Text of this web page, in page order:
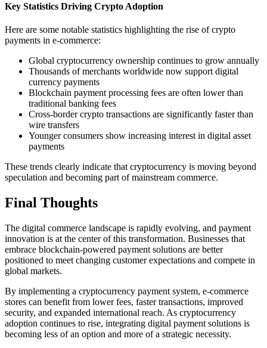
Key Statistics Driving Crypto Adoption
Here are some notable statistics highlighting the rise of crypto
payments in e-commerce:
Global cryptocurrency ownership continues to grow annually
Thousands of merchants worldwide now support digital
currency payments
Blockchain payment processing fees are often lower than
traditional banking fees
Cross-border crypto transactions are significantly faster than
wire transfers
Younger consumers show increasing interest in digital asset
payments
These trends clearly indicate that cryptocurrency is moving beyond
speculation and becoming part of mainstream commerce.
Final Thoughts
The digital commerce landscape is rapidly evolving, and payment
innovation is at the center of this transformation. Businesses that
embrace blockchain-powered payment solutions are better
positioned to meet changing customer expectations and compete in
global markets.
By implementing a cryptocurrency payment system, e-commerce
stores can benefit from lower fees, faster transactions, improved
security, and expanded international reach. As cryptocurrency
adoption continues to rise, integrating digital payment solutions is
becoming less of an option and more of a strategic necessity.